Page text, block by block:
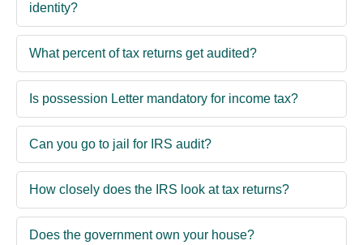
identity?
What percent of tax returns get audited?
Is possession Letter mandatory for income tax?
Can you go to jail for IRS audit?
How closely does the IRS look at tax returns?
Does the government own your house?